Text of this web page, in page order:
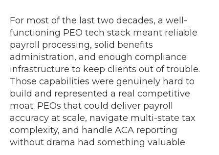
For most of the last two decades, a well-
functioning PEO tech stack meant reliable
payroll processing, solid benefits
administration, and enough compliance
infrastructure to keep clients out of trouble.
Those capabilities were genuinely hard to
build and represented a real competitive
moat. PEOs that could deliver payroll
accuracy at scale, navigate multi-state tax
complexity, and handle ACA reporting
without drama had something valuable.